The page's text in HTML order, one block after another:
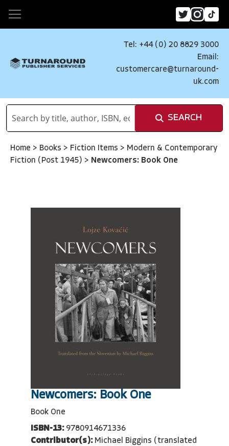
Tel: +44 (0) 20 8829 3000
Email:
customercare@turnaround-
uk.com
SEARCH
Home > Books > Fiction Items > Modern & Contemporary
Fiction (Post 1945) > Newcomers: Book One
Newcomers: Book One
Book One
ISBN-13: 9780914671336
Contributor(s): Michael Biggins (translated